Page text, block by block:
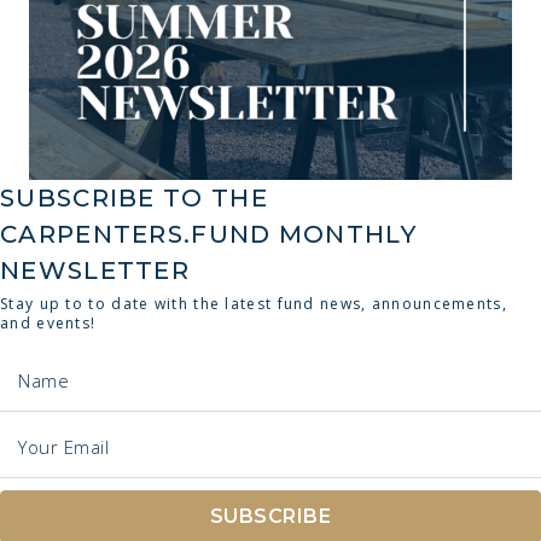
SUBSCRIBE TO THE
CARPENTERS.FUND MONTHLY
NEWSLETTER
Stay up to to date with the latest fund news, announcements,
and events!
Name
Your Email
SUBSCRIBE